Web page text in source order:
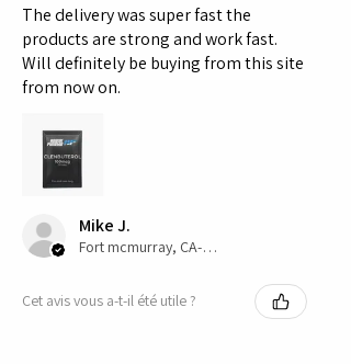
The delivery was super fast the
products are strong and work fast.
Will definitely be buying from this site
from now on.
Mike J.
Fort mcmurray, CA-AB
Cet avis vous a-t-il été utile ?